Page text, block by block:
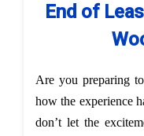
End of
Are you preparing
how the experience
don’t let the